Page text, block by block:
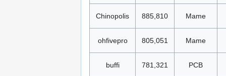
Chinopolis 885,810 Mame
ohfivepro 805,051 Mame
buffi 781,321 PCB